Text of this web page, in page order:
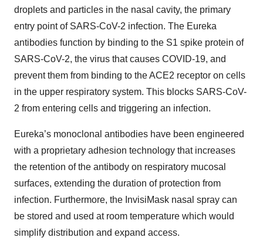
droplets and particles in the nasal cavity, the primary
entry point of SARS-CoV-2 infection. The Eureka
antibodies function by binding to the S1 spike protein of
SARS-CoV-2, the virus that causes COVID-19, and
prevent them from binding to the ACE2 receptor on cells
in the upper respiratory system. This blocks SARS-CoV-
2 from entering cells and triggering an infection.
Eureka’s monoclonal antibodies have been engineered
with a proprietary adhesion technology that increases
the retention of the antibody on respiratory mucosal
surfaces, extending the duration of protection from
infection. Furthermore, the InvisiMask nasal spray can
be stored and used at room temperature which would
simplify distribution and expand access.